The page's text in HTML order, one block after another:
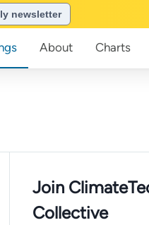
newsletter
About Charts
Join
Collective